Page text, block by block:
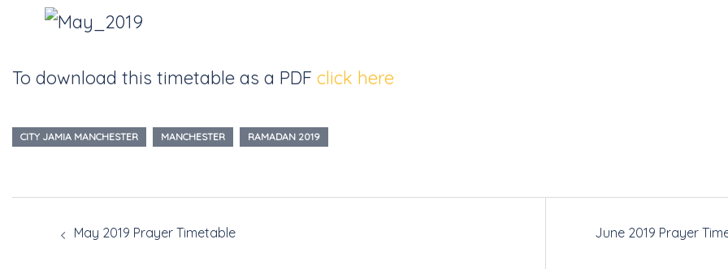
To download this timetable as a PDF click here
CITY JAMIA MANCHESTER MANCHESTER RAMADAN 2019
May 2019 Prayer Timetable June 2019 Prayer